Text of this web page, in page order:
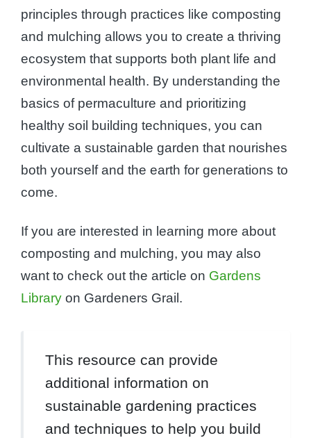
principles through practices like composting
and mulching allows you to create a thriving
ecosystem that supports both plant life and
environmental health. By understanding the
basics of permaculture and prioritizing
healthy soil building techniques, you can
cultivate a sustainable garden that nourishes
both yourself and the earth for generations to
come.
If you are interested in learning more about
composting and mulching, you may also
want to check out the article on Gardens
Library on Gardeners Grail.
This resource can provide
additional information on
sustainable gardening practices
and techniques to help you build